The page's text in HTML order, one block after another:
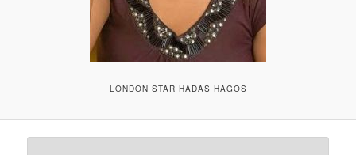
LONDON STAR HADAS HAGOS